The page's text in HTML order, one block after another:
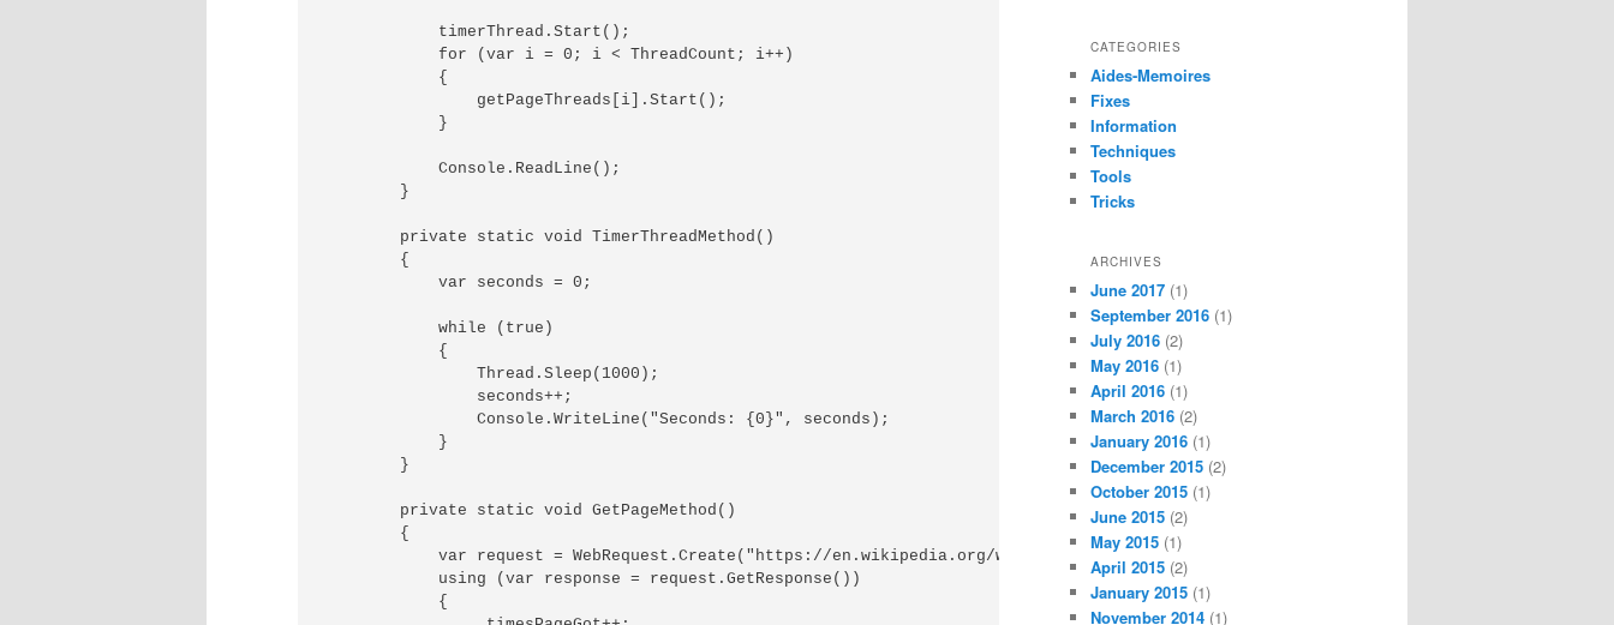
            timerThread.Start();
            for (var i = 0; i < ThreadCount; i++)
            {
                getPageThreads[i].Start();
            }
            Console.ReadLine();
        }
        private static void TimerThreadMethod()
        {
            var seconds = 0;
            while (true)
            {
                Thread.Sleep(1000);
                seconds++;
                Console.WriteLine("Seconds: {0}", seconds);
            }
        }
        private static void GetPageMethod()
        {
var request = WebRequest.Create("https://en.wikipedia.org/wiki/
            using (var response = request.GetResponse())
            {
CATEGORIES
Aides-Memoires
Fixes
Information
Techniques
Tools
Tricks
ARCHIVES
June 2017 (1)
September 2016 (1)
July 2016 (2)
May 2016 (1)
April 2016 (1)
March 2016 (2)
January 2016 (1)
December 2015 (2)
October 2015 (1)
June 2015 (2)
May 2015 (1)
April 2015 (2)
January 2015 (1)
November 2014 (1)